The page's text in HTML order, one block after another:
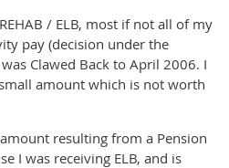
/ ELB, most if not all of my
pay (decision under the
Clawed Back to April 2006. I
amount which is not worth
resulting from a Pension
I was receiving ELB, and is